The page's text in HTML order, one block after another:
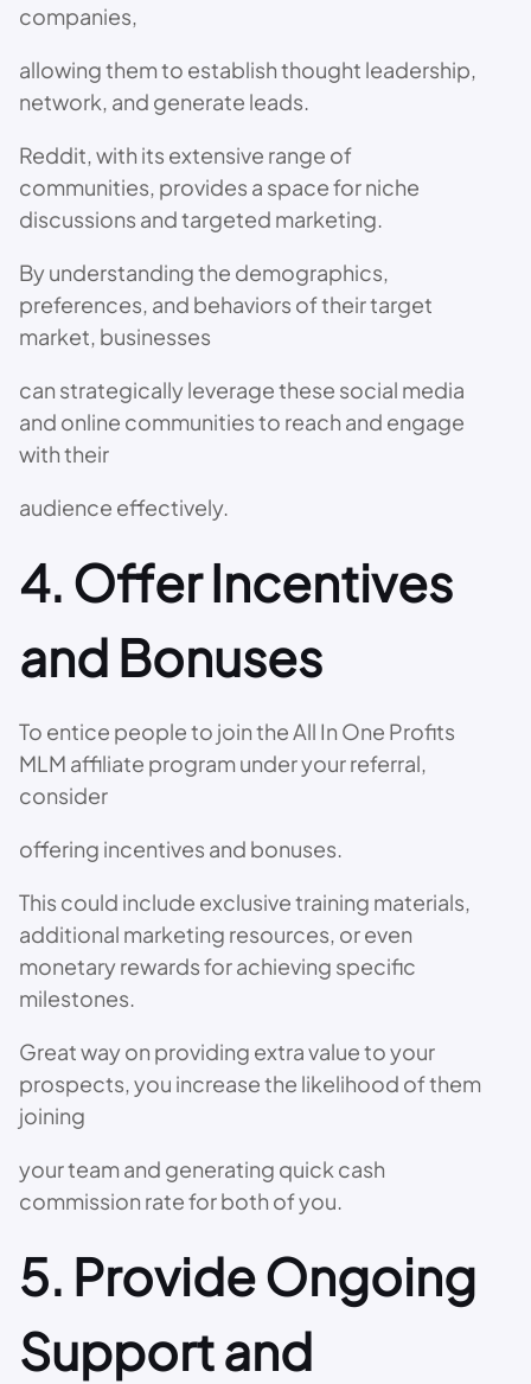
companies,
allowing them to establish thought leadership,
network, and generate leads.
Reddit, with its extensive range of
communities, provides a space for niche
discussions and targeted marketing.
By understanding the demographics,
preferences, and behaviors of their target
market, businesses
can strategically leverage these social media
and online communities to reach and engage
with their
audience effectively.
4. Offer Incentives
and Bonuses
To entice people to join the All In One Profits
MLM affiliate program under your referral,
consider
offering incentives and bonuses.
This could include exclusive training materials,
additional marketing resources, or even
monetary rewards for achieving specific
milestones.
Great way on providing extra value to your
prospects, you increase the likelihood of them
joining
your team and generating quick cash
commission rate for both of you.
5. Provide Ongoing
Support and